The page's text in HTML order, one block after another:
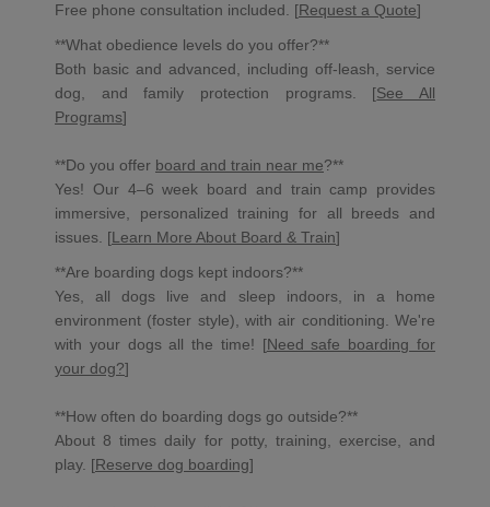
Free phone consultation included. [Request a Quote]
**What obedience levels do you offer?**
Both basic and advanced, including off-leash, service
dog, and family protection programs. [See All
Programs]
**Do you offer board and train near me?**
Yes! Our 4–6 week board and train camp provides
immersive, personalized training for all breeds and
issues. [Learn More About Board & Train]
**Are boarding dogs kept indoors?**
Yes, all dogs live and sleep indoors, in a home
environment (foster style), with air conditioning. We're
with your dogs all the time! [Need safe boarding for
your dog?]
**How often do boarding dogs go outside?**
About 8 times daily for potty, training, exercise, and
play. [Reserve dog boarding]